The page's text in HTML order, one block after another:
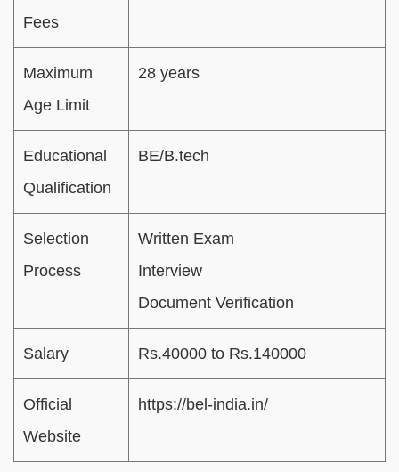
Fees
Maximum
Age Limit
28 years
Educational
Qualification
BE/B.tech
Selection
Process
Written Exam
Interview
Document Verification
Salary Rs.40000 to Rs.140000
Official
Website
https://bel-india.in/